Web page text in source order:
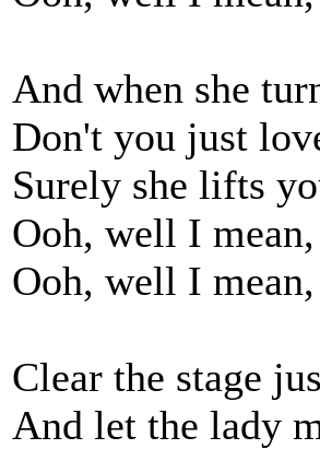
And when she
Don't you just
Surely she lifts
Ooh, well I
Ooh, well I
Clear the stage
And let the lady